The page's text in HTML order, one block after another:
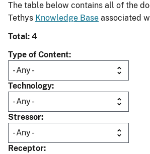
The table below contains all of the
Tethys Knowledge Base associated
Total: 4
Type of Content
Technology
Stressor
Receptor